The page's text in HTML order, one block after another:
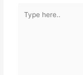
here..